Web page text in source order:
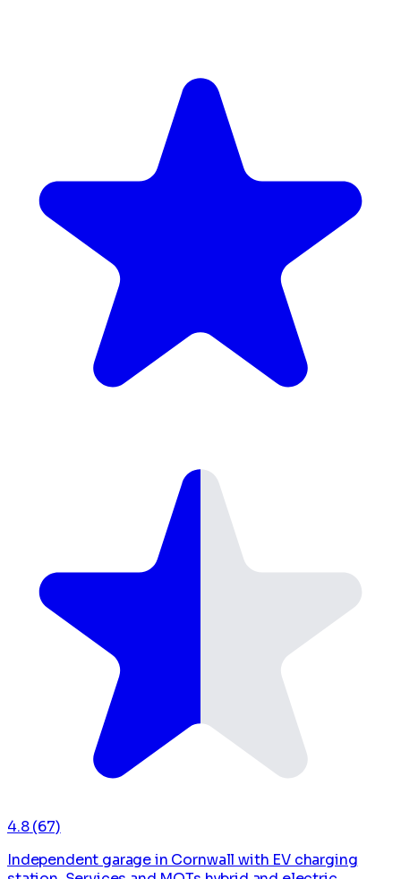
4.8 (67)
Independent garage in Cornwall with EV charging